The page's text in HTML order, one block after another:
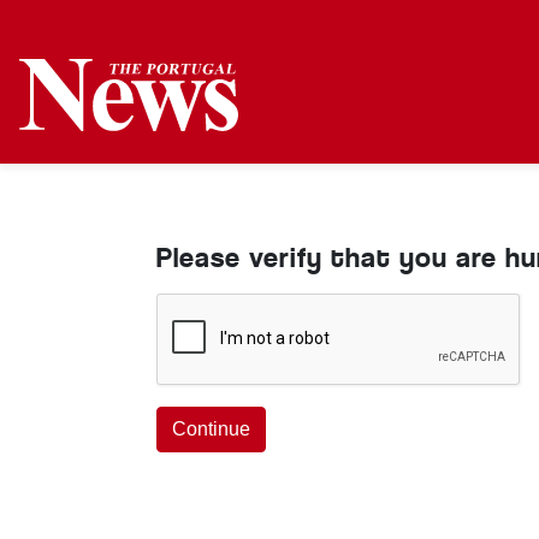
Please verify that you are
Continue